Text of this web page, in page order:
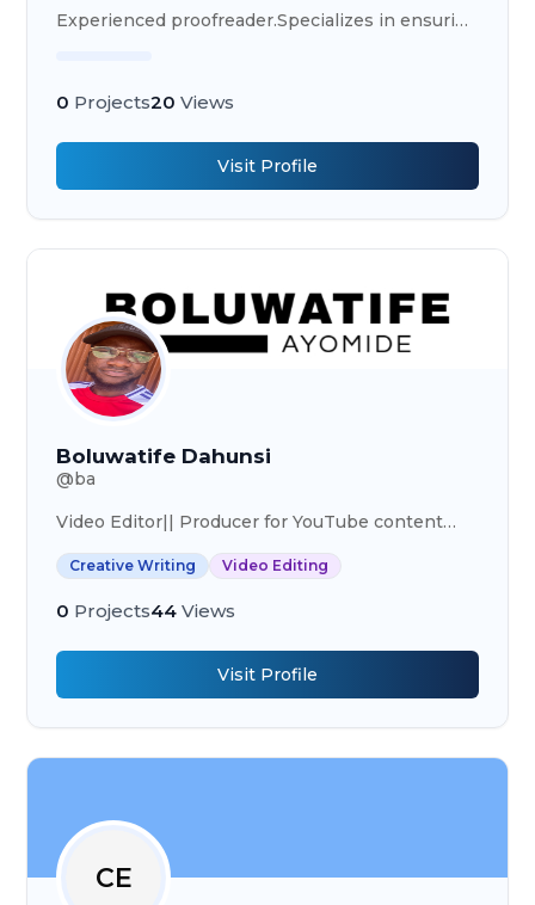
Experienced proofreader.Specializes in ensuring
0 Projects20 Views
Visit Profile
Boluwatife Dahunsi
@ba
Video Editor|| Producer for YouTube content
Creative Writing Video Editing
0 Projects44 Views
Visit Profile
CE